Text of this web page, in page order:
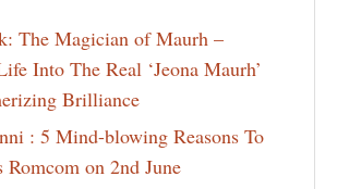
The Magician of Maurh –
Into The Real ‘Jeona Maurh’
Brilliance
: 5 Mind-blowing Reasons To
Romcom on 2nd June